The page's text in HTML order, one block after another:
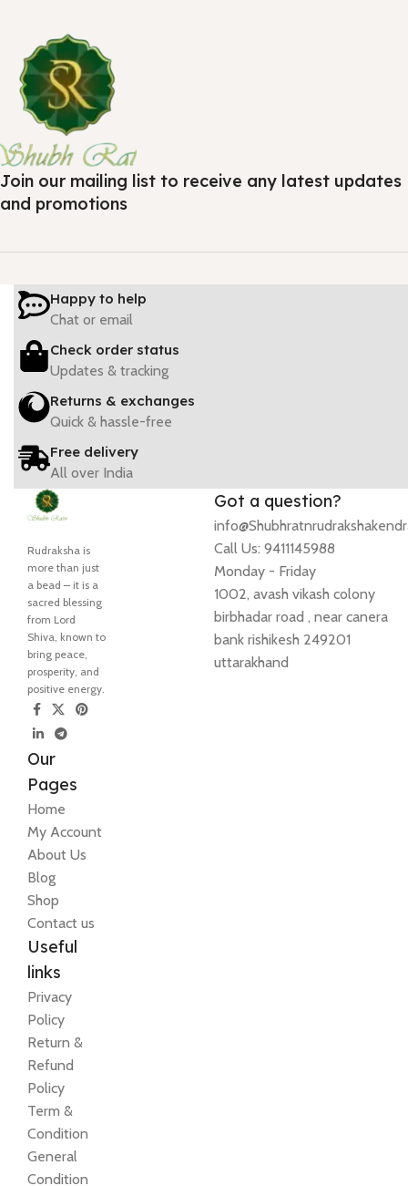
Join our mailing list to receive any latest updates
and promotions
Happy to help
Chat or email
Check order status
Updates & tracking
Returns & exchanges
Quick & hassle-free
Free delivery
All over India
Rudraksha is
more than just
a bead – it is a
sacred blessing
from Lord
Shiva, known to
bring peace,
prosperity, and
positive energy.
Our
Pages
Home
My Account
About Us
Blog
Shop
Contact us
Useful
links
Privacy
Policy
Return &
Refund
Policy
Term &
Condition
General
Condition
Got a question?
Call Us: 9411145988
Monday - Friday
1002, avash vikash colony
birbhadar road , near canera
bank rishikesh 249201
uttarakhand